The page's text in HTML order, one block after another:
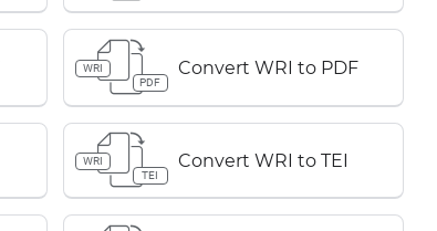
WRI
PDF
Convert WRI to PDF
WRI
TEI
Convert WRI to TEI